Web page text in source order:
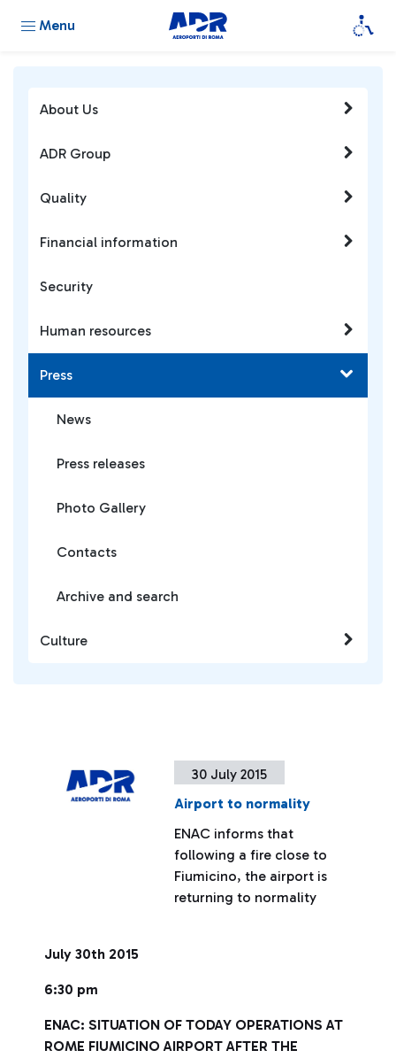
Menu
30 July 2015
Airport to normality
ENAC informs that
following a fire close to
Fiumicino, the airport is
returning to normality
July 30th 2015
6:30 pm
ENAC: SITUATION OF TODAY OPERATIONS AT
ROME FIUMICINO AIRPORT AFTER THE
About Us
ADR Group
Quality
Financial information
Security
Human resources
Press
News
Press releases
Photo Gallery
Contacts
Archive and search
Culture